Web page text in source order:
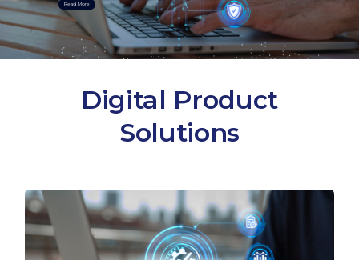
Read More
Digital Product
Solutions